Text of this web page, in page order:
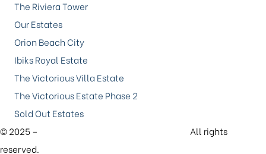
The Riviera Tower
Our Estates
Orion Beach City
Ibiks Royal Estate
The Victorious Villa Estate
The Victorious Estate Phase 2
Sold Out Estates
© 2025 –
All rights
reserved.